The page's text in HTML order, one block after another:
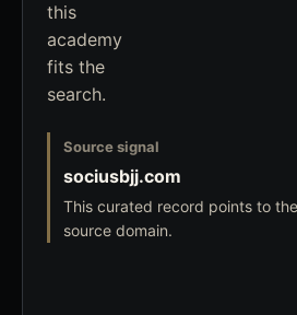
this
academy
fits the
search.
Source signal
sociusbjj.com
This curated record points to
source domain.